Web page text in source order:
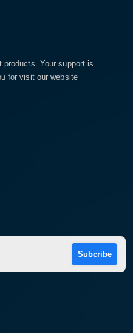
Your support is
for visit our website
Subcribe